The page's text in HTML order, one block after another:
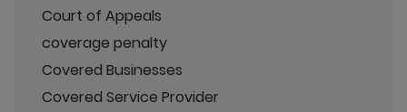
Court of Appeals
coverage penalty
Covered Businesses
Covered Service Provider